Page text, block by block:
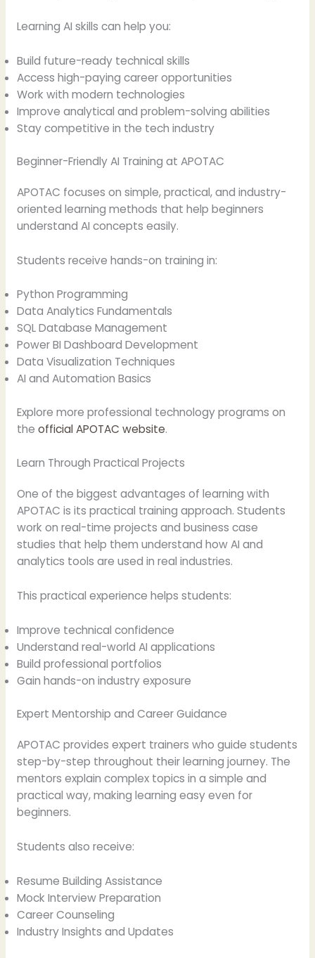
Learning AI skills can help you:
Build future-ready technical skills
Access high-paying career opportunities
Work with modern technologies
Improve analytical and problem-solving abilities
Stay competitive in the tech industry
Beginner-Friendly AI Training at APOTAC
APOTAC focuses on simple, practical, and industry-
oriented learning methods that help beginners
understand AI concepts easily.
Students receive hands-on training in:
Python Programming
Data Analytics Fundamentals
SQL Database Management
Power BI Dashboard Development
Data Visualization Techniques
AI and Automation Basics
Explore more professional technology programs on
the official APOTAC website.
Learn Through Practical Projects
One of the biggest advantages of learning with
APOTAC is its practical training approach. Students
work on real-time projects and business case
studies that help them understand how AI and
analytics tools are used in real industries.
This practical experience helps students:
Improve technical confidence
Understand real-world AI applications
Build professional portfolios
Gain hands-on industry exposure
Expert Mentorship and Career Guidance
APOTAC provides expert trainers who guide students
step-by-step throughout their learning journey. The
mentors explain complex topics in a simple and
practical way, making learning easy even for
beginners.
Students also receive:
Resume Building Assistance
Mock Interview Preparation
Career Counseling
Industry Insights and Updates